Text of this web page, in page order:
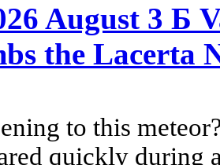
August 3 Б
the Lacerta
to this
quickly during